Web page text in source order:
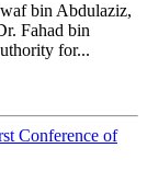
bin Abdulaziz,
Fahad bin
for...
Conference of